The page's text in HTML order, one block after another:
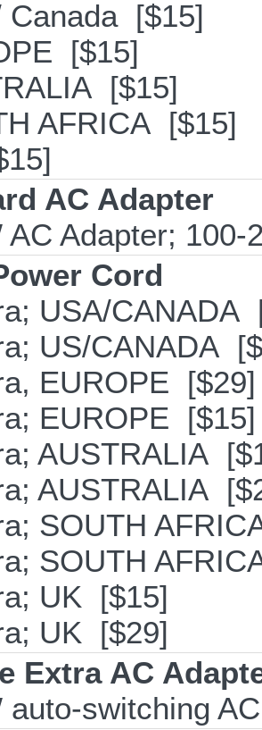
Canada [$15]
[$15]
[$15]
AFRICA [$15]
AC Adapter
AC Adapter;
Cord
USA/CANADA
US/CANADA
EUROPE [$29]
EUROPE [$15]
AUSTRALIA
AUSTRALIA
SOUTH
SOUTH
UK [$15]
UK [$29]
Extra AC
auto-switching